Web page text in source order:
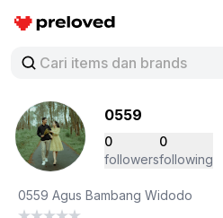
Preloved Indonesia
0559
0
followers
0
following
0559 Agus Bambang Widodo